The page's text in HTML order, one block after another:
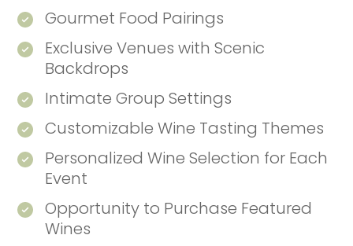
Gourmet Food Pairings
Exclusive Venues with Scenic
Backdrops
Intimate Group Settings
Customizable Wine Tasting Themes
Personalized Wine Selection for Each
Event
Opportunity to Purchase Featured
Wines